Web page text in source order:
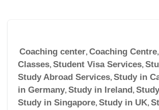
Coaching center, Coaching Centre,
Classes, Student Visa Services,
Study Abroad Services, Study in
in Germany, Study in Ireland,
Study in Singapore, Study in UK,